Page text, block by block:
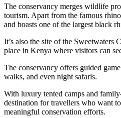
The conservancy merges wildlife
tourism. Apart from the famous
and boasts one of the largest black
It’s also the site of the Sweetwaters
place in Kenya where visitors can
The conservancy offers guided
walks, and even night safaris.
With luxury tented camps and
destination for travellers who want
meaningful conservation efforts.